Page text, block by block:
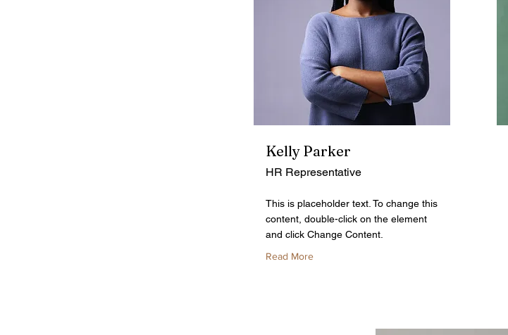
Kelly Parker
HR Representative
This is placeholder text. To change this
content, double-click on the element
and click Change Content.
Read More